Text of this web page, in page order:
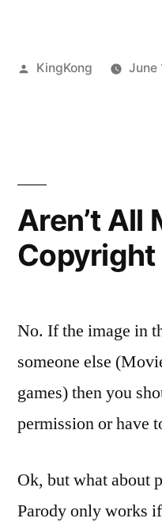
Posted
KingKong June
Aren’t All
Copyright
No. If the image in
someone else
games) then you
permission or have
Ok, but what about
Parody only works